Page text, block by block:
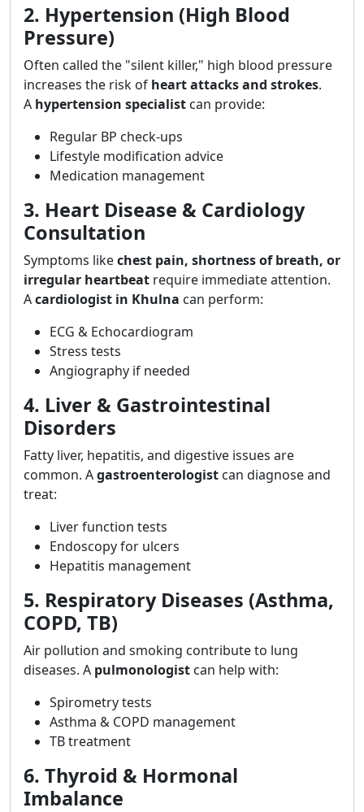
2. Hypertension (High Blood
Pressure)
Often called the "silent killer," high blood pressure
increases the risk of heart attacks and strokes.
A hypertension specialist can provide:
Regular BP check-ups
Lifestyle modification advice
Medication management
3. Heart Disease & Cardiology
Consultation
Symptoms likechest pain, shortness of breath, or
irregular heartbeat require immediate attention.
Acardiologist in Khulna can perform:
ECG & Echocardiogram
Stress tests
Angiography if needed
4. Liver & Gastrointestinal
Disorders
Fatty liver, hepatitis, and digestive issues are
common. Agastroenterologist can diagnose and
treat:
Liver function tests
Endoscopy for ulcers
Hepatitis management
5. Respiratory Diseases (Asthma,
COPD, TB)
Air pollution and smoking contribute to lung
diseases. A pulmonologist can help with:
Spirometry tests
Asthma & COPD management
TB treatment
6. Thyroid & Hormonal
Imbalance